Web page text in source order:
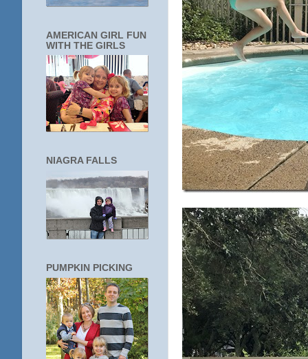
AMERICAN GIRL FUN
WITH THE GIRLS
NIAGRA FALLS
PUMPKIN PICKING